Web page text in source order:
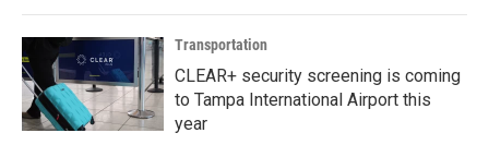
Transportation
CLEAR+ security screening is coming
to Tampa International Airport this
year